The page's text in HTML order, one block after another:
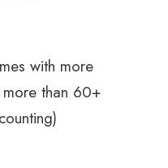
with more
than 60+